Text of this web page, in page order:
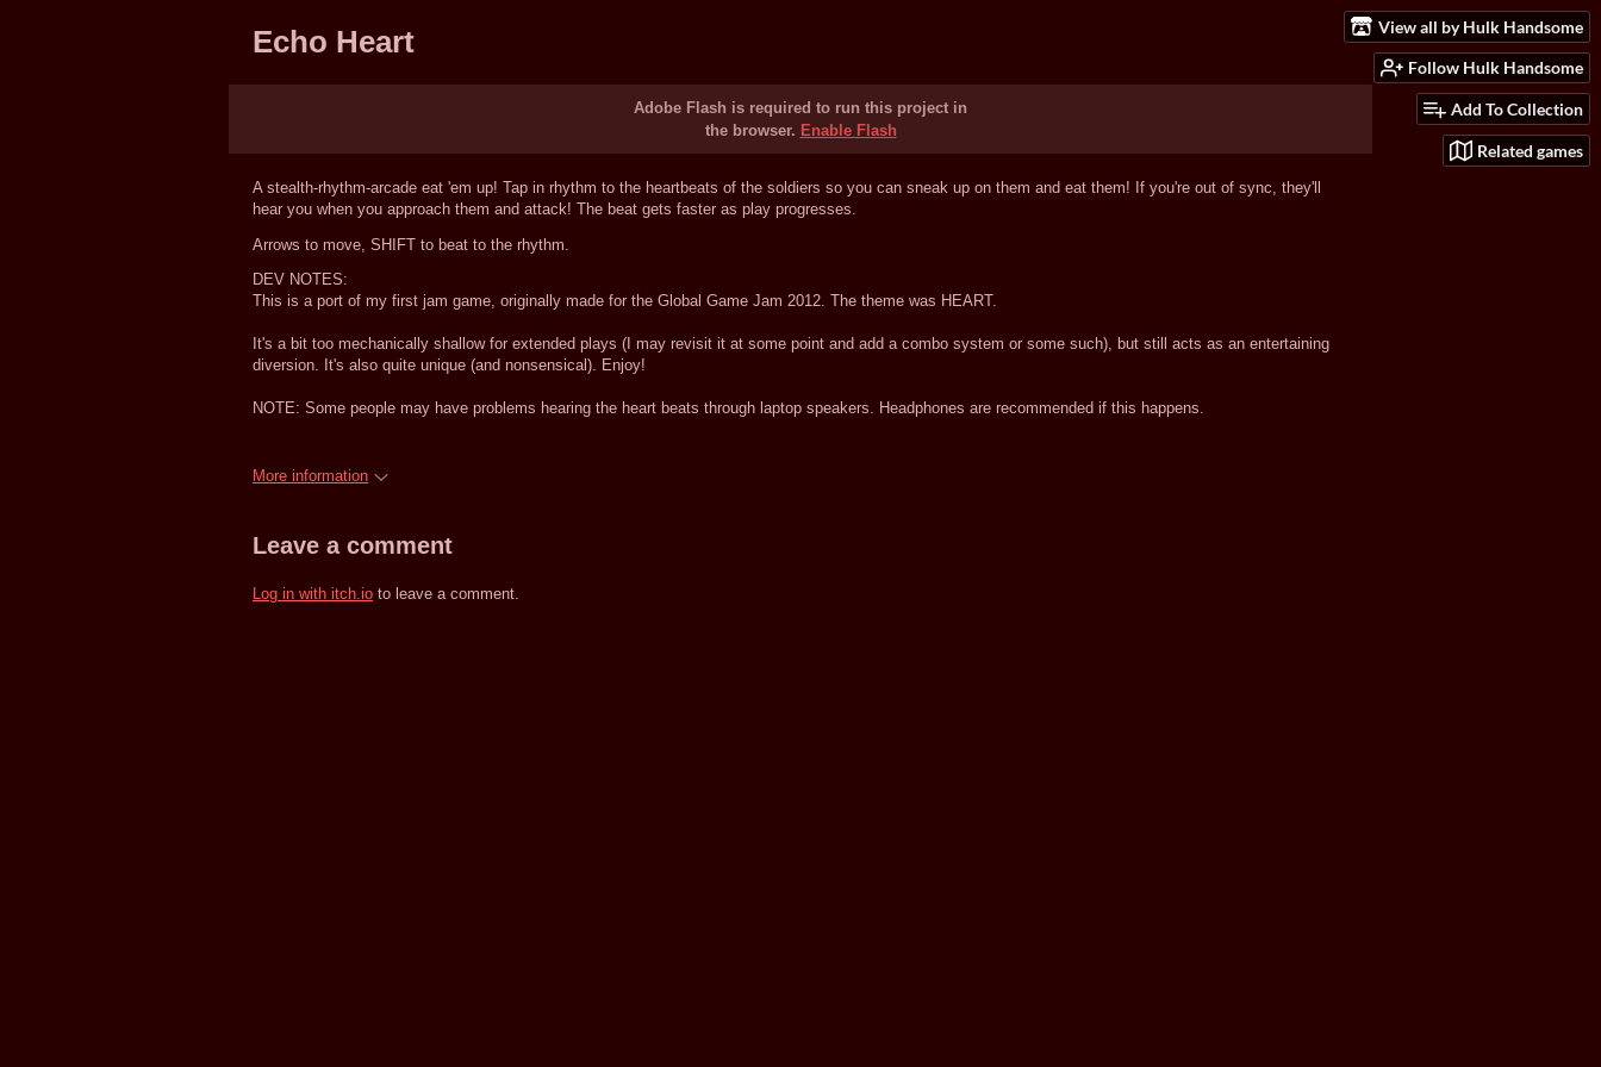
View all by Hulk Handsome
Follow Hulk Handsome
Add To Collection
Related games
Echo Heart
Adobe Flash is required to run this project in
the browser. Enable Flash
A stealth-rhythm-arcade eat 'em up! Tap in rhythm to the heartbeats of the soldiers so you can sneak up on them and eat them! If you're out of sync, they'll
hear you when you approach them and attack! The beat gets faster as play progresses.
Arrows to move, SHIFT to beat to the rhythm.
DEV NOTES:
This is a port of my first jam game, originally made for the Global Game Jam 2012. The theme was HEART.
It's a bit too mechanically shallow for extended plays (I may revisit it at some point and add a combo system or some such), but still acts as an entertaining
diversion. It's also quite unique (and nonsensical). Enjoy!
NOTE: Some people may have problems hearing the heart beats through laptop speakers. Headphones are recommended if this happens.
More information
Leave a comment
Log in with itch.io to leave a comment.